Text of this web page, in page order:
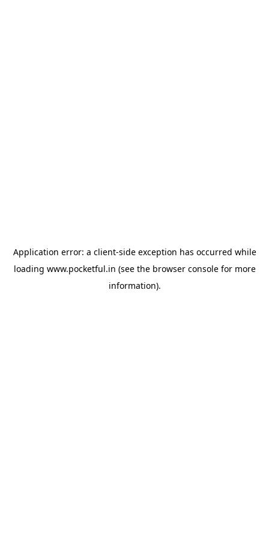
Application error: a client-side exception has occurred while
loading www.pocketful.in (see the browser consolefor more
information).